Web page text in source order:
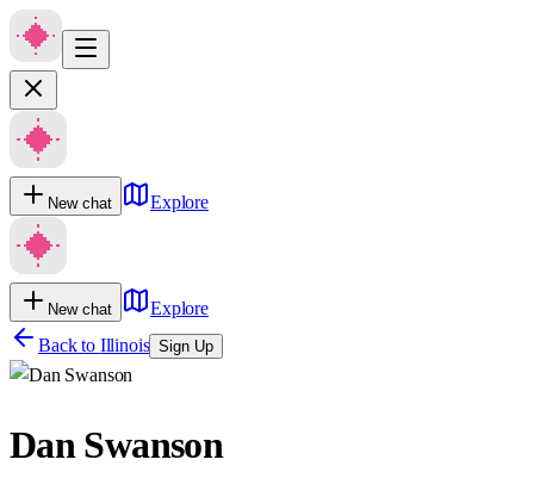
New chat Explore
New chat
Explore
Back to Illinois Sign Up
Dan Swanson